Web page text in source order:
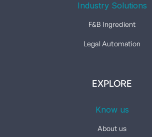
Industry Solutions
F&B Ingredient
Legal Automation
EXPLORE
Know us
About us